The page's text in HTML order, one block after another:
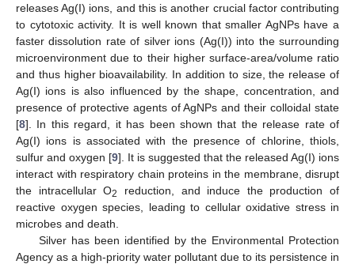
releases Ag(I) ions, and this is another crucial factor contributing
to cytotoxic activity. It is well known that smaller AgNPs have a
faster dissolution rate of silver ions (Ag(I)) into the surrounding
microenvironment due to their higher surface-area/volume ratio
and thus higher bioavailability. In addition to size, the release of
Ag(I) ions is also influenced by the shape, concentration, and
presence of protective agents of AgNPs and their colloidal state
[8]. In this regard, it has been shown that the release rate of
Ag(I) ions is associated with the presence of chlorine, thiols,
sulfur and oxygen [9]. It is suggested that the released Ag(I) ions
interact with respiratory chain proteins in the membrane, disrupt
the intracellular O2
reduction, and induce the production of
reactive oxygen species, leading to cellular oxidative stress in
microbes and death.
Silver has been identified by the Environmental Protection
Agency as a high-priority water pollutant due to its persistence in